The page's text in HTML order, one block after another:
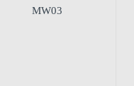
MW03